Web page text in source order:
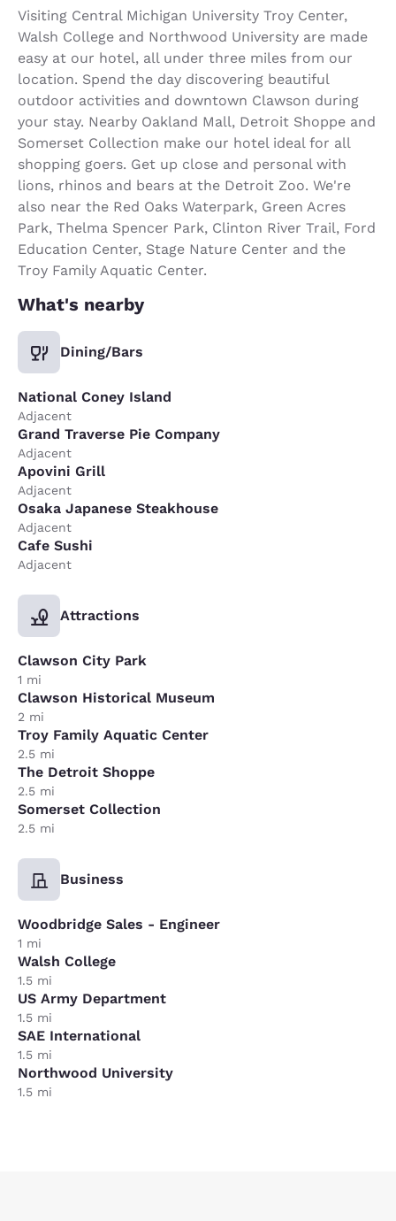
Visiting Central Michigan University Troy Center,
Walsh College and Northwood University are made
easy at our hotel, all under three miles from our
location. Spend the day discovering beautiful
outdoor activities and downtown Clawson during
your stay. Nearby Oakland Mall, Detroit Shoppe and
Somerset Collection make our hotel ideal for all
shopping goers. Get up close and personal with
lions, rhinos and bears at the Detroit Zoo. We're
also near the Red Oaks Waterpark, Green Acres
Park, Thelma Spencer Park, Clinton River Trail, Ford
Education Center, Stage Nature Center and the
Troy Family Aquatic Center.
What's nearby
Dining/Bars
National Coney Island
Adjacent
Grand Traverse Pie Company
Adjacent
Apovini Grill
Adjacent
Osaka Japanese Steakhouse
Adjacent
Cafe Sushi
Adjacent
Attractions
Clawson City Park
1 mi
Clawson Historical Museum
2 mi
Troy Family Aquatic Center
2.5 mi
The Detroit Shoppe
2.5 mi
Somerset Collection
2.5 mi
Business
Woodbridge Sales - Engineer
1 mi
Walsh College
1.5 mi
US Army Department
1.5 mi
SAE International
1.5 mi
Northwood University
1.5 mi